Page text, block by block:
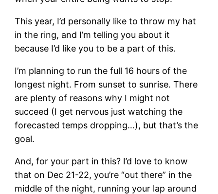
This year, I’d personally like to throw my hat
in the ring, and I’m telling you about it
because I’d like you to be a part of this.
I’m planning to run the full 16 hours of the
longest night. From sunset to sunrise. There
are plenty of reasons why I might not
succeed (I get nervous just watching the
forecasted temps dropping…), but that’s the
goal.
And, for your part in this? I’d love to know
that on Dec 21-22, you’re “out there” in the
middle of the night, running your lap around